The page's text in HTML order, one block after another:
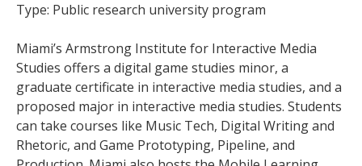
Type: Public research university program
Miami’s Armstrong Institute for Interactive Media
Studies offers a digital game studies minor, a
graduate certificate in interactive media studies, and a
proposed major in interactive media studies. Students
can take courses like Music Tech, Digital Writing and
Rhetoric, and Game Prototyping, Pipeline, and